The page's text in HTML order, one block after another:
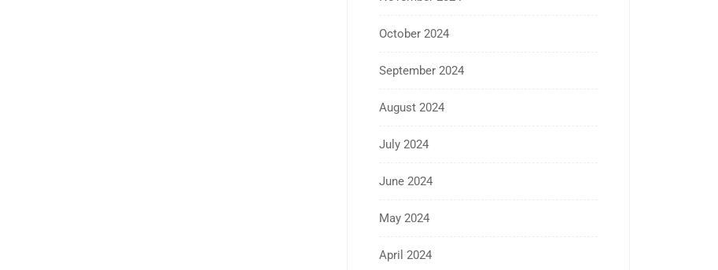
October 2024
September 2024
August 2024
July 2024
June 2024
May 2024
April 2024